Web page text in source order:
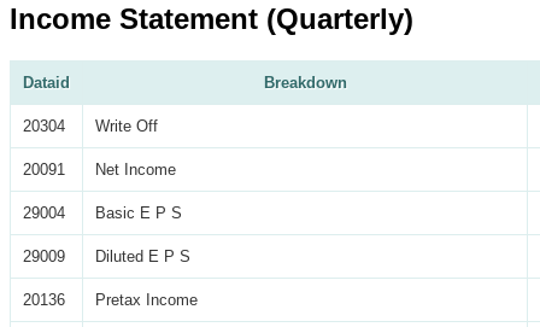
Income Statement (Quarterly)
Dataid Breakdown
20304 Write Off
20091 Net Income
29004 Basic E P S
29009 Diluted E P S
20136 Pretax Income